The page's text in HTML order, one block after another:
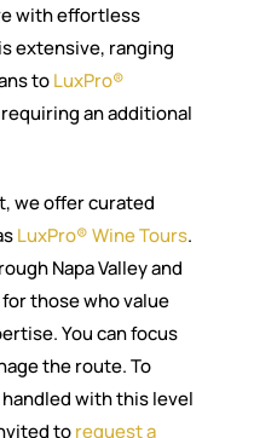
with effortless
extensive, ranging
toLuxPro®
an additional
we offer curated
LuxPro® Wine Tours.
Napa Valley and
those who value
You can focus
the route. To
with this level
torequest a